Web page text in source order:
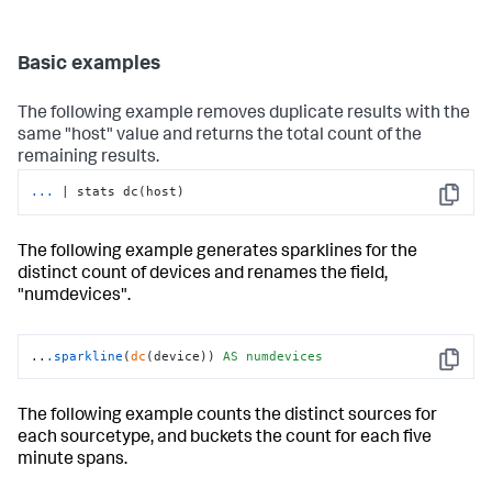
Basic examples
The following example removes duplicate results with the
same "host" value and returns the total count of the
remaining results.
Copy
... | stats dc(host)
The following example generates sparklines for the
distinct count of devices and renames the field,
"numdevices".
Copy
.. .sparkline (dc (device)) AS numdevices
The following example counts the distinct sources for
each sourcetype, and buckets the count for each five
minute spans.